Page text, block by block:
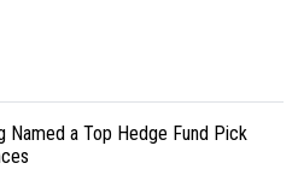
Named a Top Hedge Fund Pick